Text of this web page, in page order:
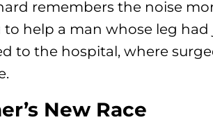
remembers the noise
help a man whose leg
to the hospital, where
New Race